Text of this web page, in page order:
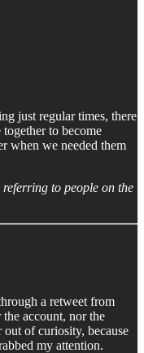
just regular times, there
to become
when we needed them
to people on the
a retweet from
the account, nor the
of curiosity, because
my attention.